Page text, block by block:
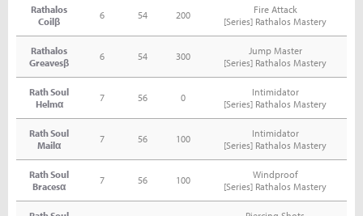
Rathalos
Coilβ
6 54 200
Fire Attack
[Series] Rathalos Mastery
Rathalos
Greavesβ
6 54 300
Jump Master
[Series] Rathalos Mastery
Rath Soul
Helmα
7 56 0
Intimidator
[Series] Rathalos Mastery
Rath Soul
Mailα
7 56 100
Intimidator
[Series] Rathalos Mastery
Rath Soul
Bracesα
7 56 100
Windproof
[Series] Rathalos Mastery